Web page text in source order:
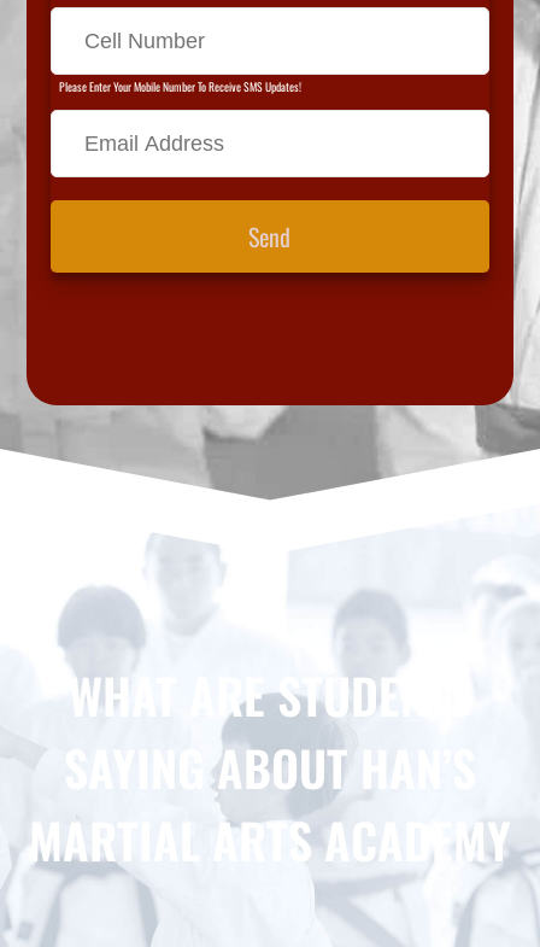
Please Enter Your Mobile Number To Receive SMS Updates!
Send
WHAT ARE STUDENTS
SAYING ABOUT HAN’S
MARTIAL ARTS ACADEMY